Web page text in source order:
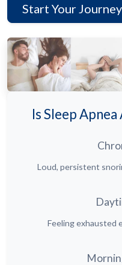
Start Your
Is Sleep
Loud, persistent
Feeling exhausted